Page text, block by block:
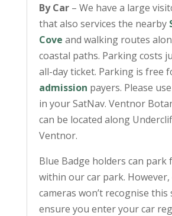
By Car– We have a large
that also services the nearby
Cove and walking routes
coastal paths. Parking costs
all-day ticket. Parking is free
admission payers. Please use
in your SatNav. Ventnor
can be located along
Ventnor.
Blue Badge holders can park
within our car park. However,
cameras won’t recognise this
ensure you enter your car